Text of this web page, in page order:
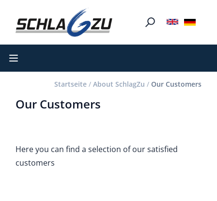
Open main menu
Startseite / About SchlagZu / Our Customers
Our Customers
Here you can find a selection of our satisfied
customers